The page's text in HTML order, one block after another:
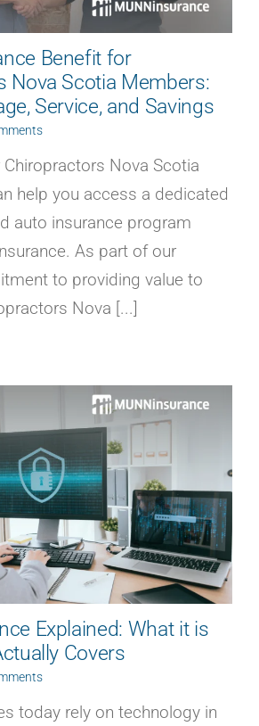
Benefit for
Nova Scotia Members:
Service, and Savings
Nova Scotia
help you access a dedicated
auto insurance program
As part of our
to providing value to
Nova [...]
Explained: What it is
Covers
today rely on technology in